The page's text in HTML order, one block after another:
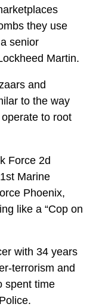
they use
senior
Martin.
and
to the way
to root
Force 2d
Marine
Phoenix,
like a “Cop on
with 34 years
terrorism and
spent time